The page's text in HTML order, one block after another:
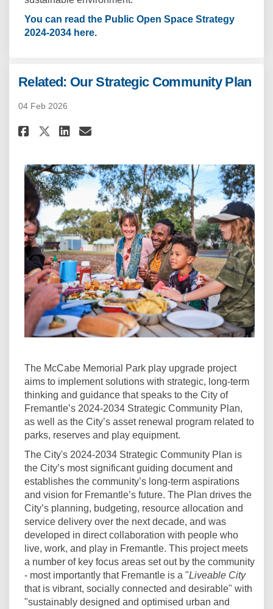
You can read the Public Open Space Strategy
2024-2034 here.
Related: Our Strategic Community Plan
04 Feb 2026
Share Related: Our Strategic
Share Related: Our
Share Related: Our
Email Related: Our
The McCabe Memorial Park play upgrade project
aims to implement solutions with strategic, long-term
thinking and guidance that speaks to the City of
Fremantle’s 2024-2034 Strategic Community Plan,
as well as the City’s asset renewal program related to
parks, reserves and play equipment.
The City's 2024-2034 Strategic Community Plan is
the City’s most significant guiding document and
establishes the community’s long-term aspirations
and vision for Fremantle’s future. The Plan drives the
City’s planning, budgeting, resource allocation and
service delivery over the next decade, and was
developed in direct collaboration with people who
live, work, and play in Fremantle. This project meets
a number of key focus areas set out by the community
- most importantly that Fremantle is a "Liveable City
that is vibrant, socially connected and desirable" with
"sustainably designed and optimised urban and